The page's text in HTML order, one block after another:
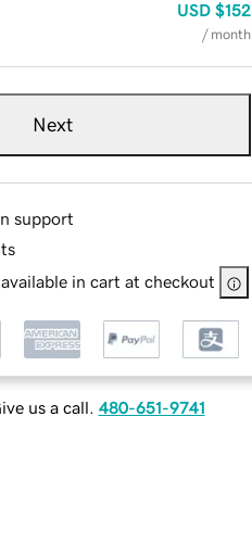
USD $152
/ month
Next
support
in cart at checkout
us a call. 480-651-9741